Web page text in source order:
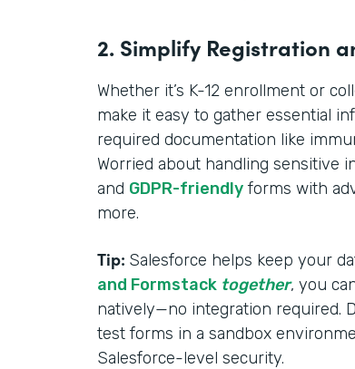
2. Simplify Registration
Whether it’s K-12 enrollment or
make it easy to gather essential
required documentation like
Worried about handling sensitive
and GDPR-friendly forms with
more.
Tip: Salesforce helps keep your
and Formstack together, you
natively—no integration required.
test forms in a sandbox
Salesforce-level security.